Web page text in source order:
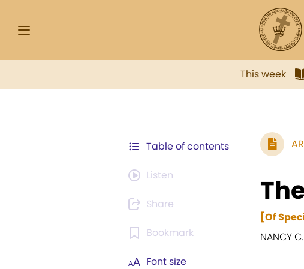
This week
Table of contents
Listen
Share
Bookmark
Font size
[Of
NANCY